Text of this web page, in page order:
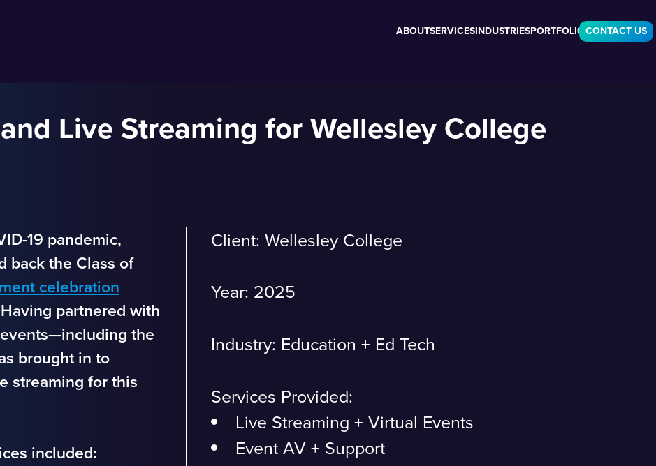
ABOUTSERVICESINDUSTRIESPORTFOLIO CONTACT US
Live Streaming for Wellesley College
19 pandemic,
back the Class of
celebration
partnered with
the
brought in to
streaming for this
included:
Client: Wellesley College
Year: 2025
Industry: Education + Ed Tech
Services Provided:
Live Streaming + Virtual Events
Event AV + Support